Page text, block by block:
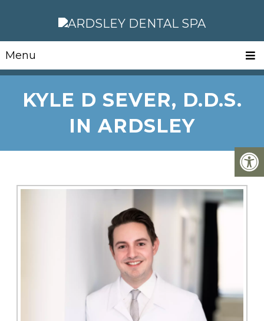
Menu
KYLE D SEVER, D.D.S.
IN ARDSLEY